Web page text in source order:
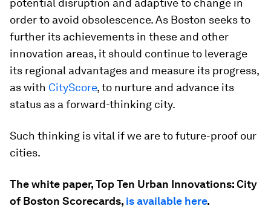
potential disruption and adaptive to change in
order to avoid obsolescence. As Boston seeks to
further its achievements in these and other
innovation areas, it should continue to leverage
its regional advantages and measure its progress,
as with CityScore, to nurture and advance its
status as a forward-thinking city.
Such thinking is vital if we are to future-proof our
cities.
The white paper, Top Ten Urban Innovations: City
of Boston Scorecards, is available here.